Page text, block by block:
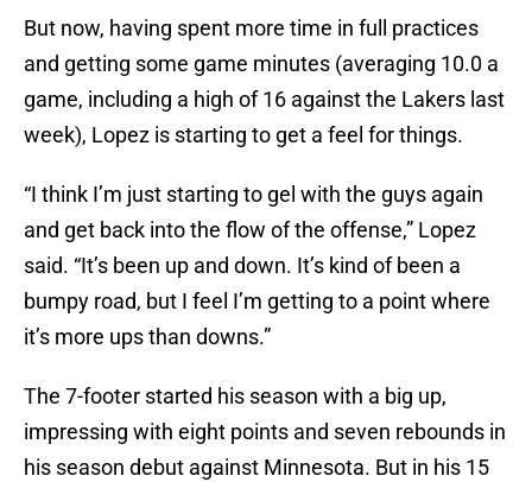
But now, having spent more time in full practices
and getting some game minutes (averaging 10.0 a
game, including a high of 16 against the Lakers last
week), Lopez is starting to get a feel for things.
“I think I’m just starting to gel with the guys again
and get back into the flow of the offense,” Lopez
said. “It’s been up and down. It’s kind of been a
bumpy road, but I feel I’m getting to a point where
it’s more ups than downs.”
The 7-footer started his season with a big up,
impressing with eight points and seven rebounds in
his season debut against Minnesota. But in his 15